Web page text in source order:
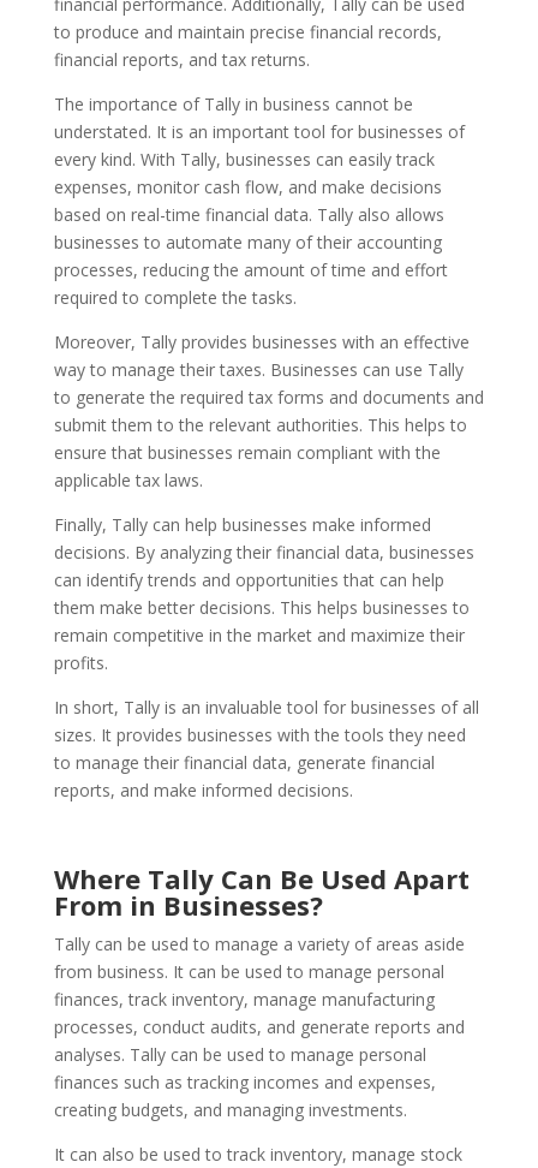
to produce and maintain precise financial records,
financial reports, and tax returns.
The importance of Tally in business cannot be
understated. It is an important tool for businesses of
every kind. With Tally, businesses can easily track
expenses, monitor cash flow, and make decisions
based on real-time financial data. Tally also allows
businesses to automate many of their accounting
processes, reducing the amount of time and effort
required to complete the tasks.
Moreover, Tally provides businesses with an effective
way to manage their taxes. Businesses can use Tally
to generate the required tax forms and documents and
submit them to the relevant authorities. This helps to
ensure that businesses remain compliant with the
applicable tax laws.
Finally, Tally can help businesses make informed
decisions. By analyzing their financial data, businesses
can identify trends and opportunities that can help
them make better decisions. This helps businesses to
remain competitive in the market and maximize their
profits.
In short, Tally is an invaluable tool for businesses of all
sizes. It provides businesses with the tools they need
to manage their financial data, generate financial
reports, and make informed decisions.
Where Tally Can Be Used Apart
From in Businesses?
Tally can be used to manage a variety of areas aside
from business. It can be used to manage personal
finances, track inventory, manage manufacturing
processes, conduct audits, and generate reports and
analyses. Tally can be used to manage personal
finances such as tracking incomes and expenses,
creating budgets, and managing investments.
It can also be used to track inventory, manage stock